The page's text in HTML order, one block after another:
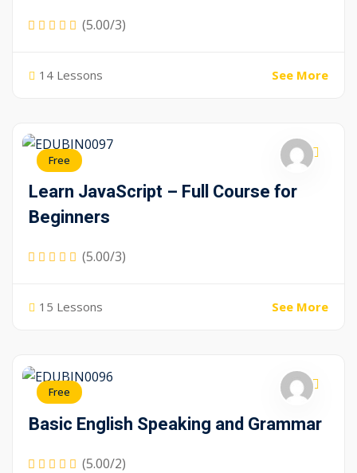
(5.00/3)
14 Lessons See More
Free
Learn JavaScript – Full Course for
Beginners
(5.00/3)
15 Lessons See More
Free
Basic English Speaking and Grammar
(5.00/2)